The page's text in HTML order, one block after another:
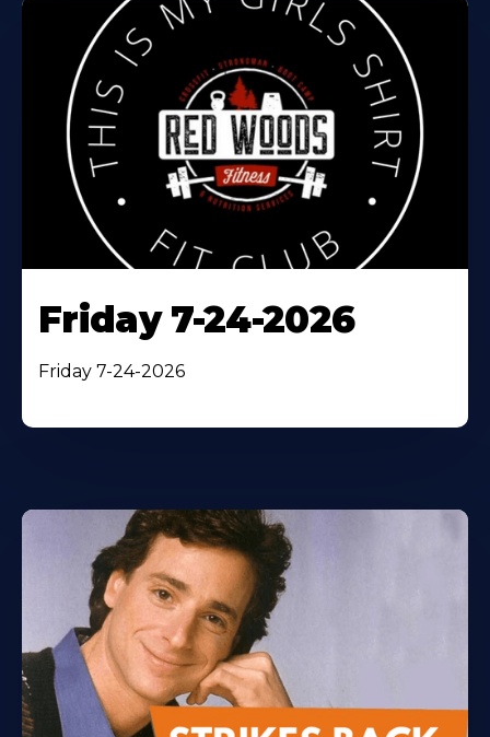
Friday 7-24-2026
Friday 7-24-2026